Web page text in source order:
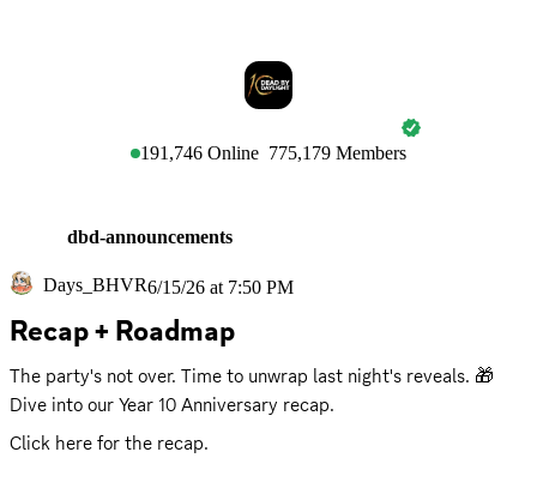
191,746 Online 775,179 Members
dbd-announcements
Days_BHVR6/15/26 at 7:50 PM
Recap + Roadmap
The party's not over. Time to unwrap last night's reveals. 🎁
Dive into our Year 10 Anniversary recap.
Click here for the recap.